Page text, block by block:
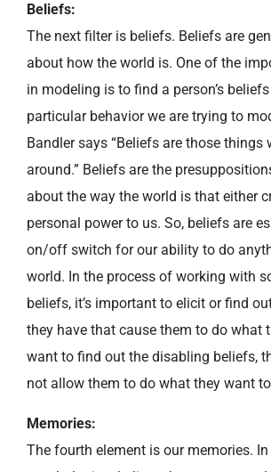
Beliefs:
The next filter is beliefs. Beliefs are
about how the world is. One of the
in modeling is to find a person’s
particular behavior we are trying to
Bandler says “Beliefs are those things
around.” Beliefs are the
about the way the world is that either
personal power to us. So, beliefs are
on/off switch for our ability to do
world. In the process of working with
beliefs, it’s important to elicit or find
they have that cause them to do what
want to find out the disabling beliefs,
not allow them to do what they want
Memories:
The fourth element is our memories.